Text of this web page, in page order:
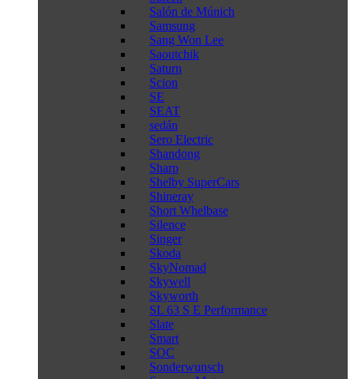
Salón de Múnich
Samsung
Sang Won Lee
Saoutchik
Saturn
Scion
SE
SEAT
sedán
Sero Electric
Shandong
Sharp
Shelby SuperCars
Shineray
Short Whelbase
Silence
Singer
Skoda
SkyNomad
Skywell
Skyworth
SL 63 S E Performance
Slate
Smart
SOC
Sonderwunsch